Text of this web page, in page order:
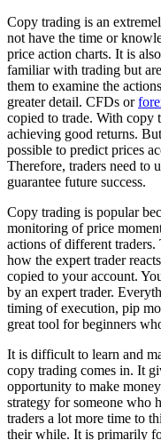
Copy trading is an
not have the time or
price action charts. It is
familiar with trading but
them to examine the
greater detail. CFDs or
copied to trade. With copy
achieving good returns.
possible to predict prices
Therefore, traders need to
guarantee future success.
Copy trading is popular
monitoring of price
actions of different
how the expert trader
copied to your account.
by an expert trader.
timing of execution, pip
great tool for beginners
It is difficult to learn and
copy trading comes in. It
opportunity to make
strategy for someone who
traders a lot more time to
their while. It is primarily